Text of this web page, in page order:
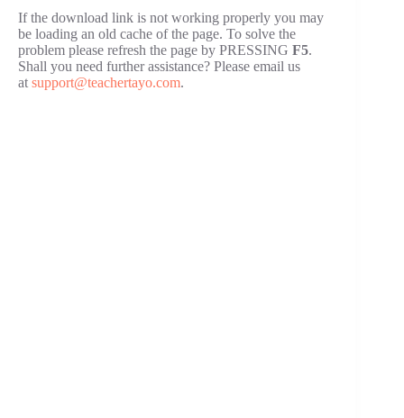
If the download link is not working properly you may
be loading an old cache of the page. To solve the
problem please refresh the page by PRESSING F5.
Shall you need further assistance? Please email us
at support@teachertayo.com.